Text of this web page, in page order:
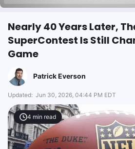
Nearly 40 Years Later,
SuperContest Is Still
Game
Patrick Everson
Updated: Jun 30, 2026, 04:44 PM EDT
4 min read